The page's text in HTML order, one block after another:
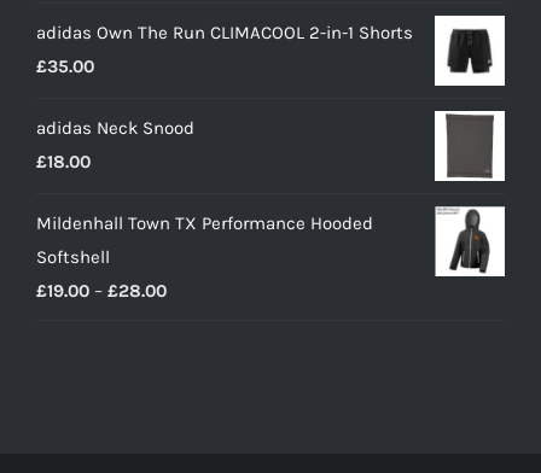
adidas Own The Run CLIMACOOL 2-in-1 Shorts
£35.00
adidas Neck Snood
£18.00
Mildenhall Town TX Performance Hooded
Softshell
£19.00 – £28.00Price